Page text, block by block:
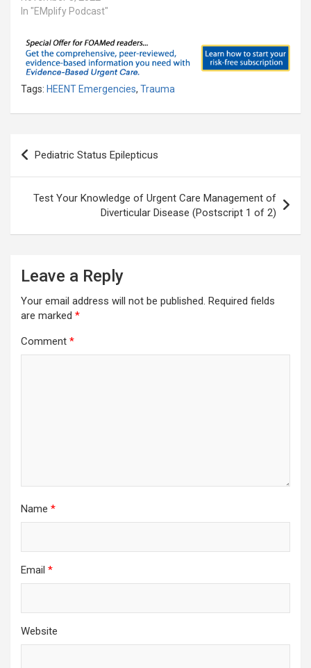
In "EMplify Podcast"
Tags: HEENT Emergencies, Trauma
Post
navigation
Pediatric Status Epilepticus
Test Your Knowledge of Urgent Care Management of
Diverticular Disease (Postscript 1 of 2)
Leave a Reply
Your email address will not be published. Required fields
are marked *
Comment *
Name *
Email *
Website